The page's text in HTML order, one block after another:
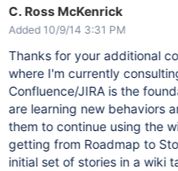
C. Ross McKenrick
Added 10/9/14 3:31 PM
Thanks for your additional
where I'm currently
Confluence/JIRA is the
are learning new behaviors
them to continue using the
getting from Roadmap to
initial set of stories in a wiki